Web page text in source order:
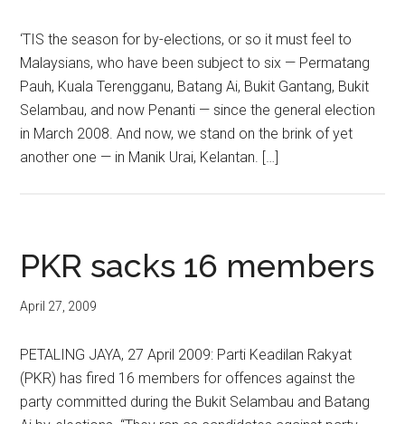
‘TIS the season for by-elections, or so it must feel to
Malaysians, who have been subject to six — Permatang
Pauh, Kuala Terengganu, Batang Ai, Bukit Gantang, Bukit
Selambau, and now Penanti — since the general election
in March 2008. And now, we stand on the brink of yet
another one — in Manik Urai, Kelantan. […]
PKR sacks 16 members
April 27, 2009
PETALING JAYA, 27 April 2009: Parti Keadilan Rakyat
(PKR) has fired 16 members for offences against the
party committed during the Bukit Selambau and Batang